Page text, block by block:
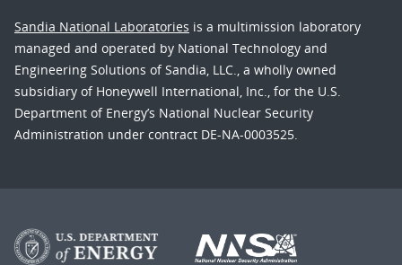
Sandia National Laboratories is a multimission laboratory
managed and operated by National Technology and
Engineering Solutions of Sandia, LLC., a wholly owned
subsidiary of Honeywell International, Inc., for the U.S.
Department of Energy’s National Nuclear Security
Administration under contract DE-NA-0003525.